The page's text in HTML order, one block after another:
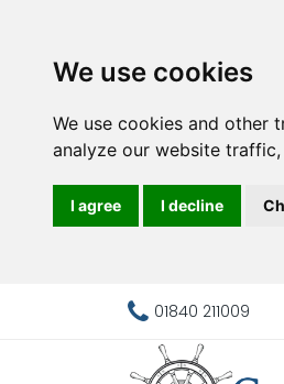
We use cookies
We use cookies and other
analyze our website
I agree I decline
01840 211009